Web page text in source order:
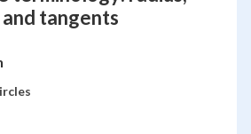
tangents